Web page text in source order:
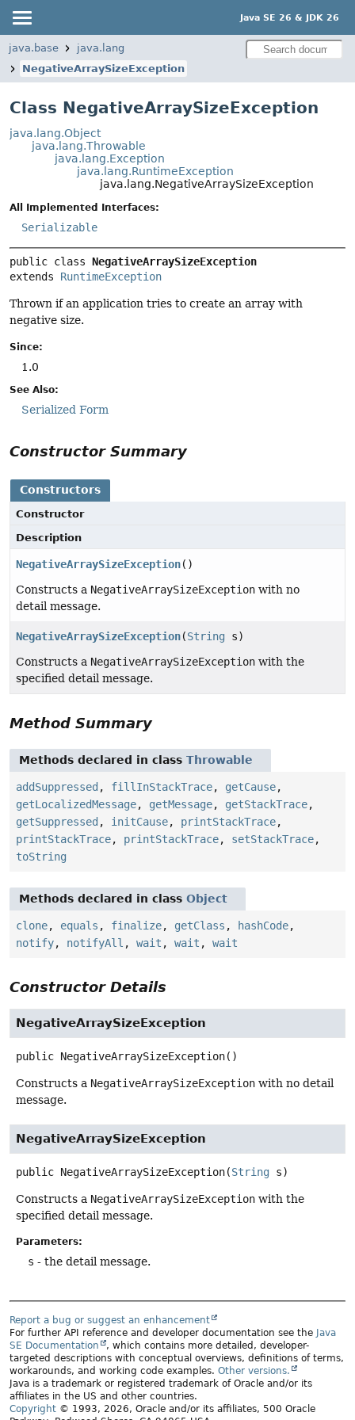
Java SE 26 & JDK 26
java.base
java.lang
NegativeArraySizeException
Class NegativeArraySizeException
java.lang.Object
java.lang.Throwable
java.lang.Exception
java.lang.RuntimeException
java.lang.NegativeArraySizeException
All Implemented Interfaces:
Serializable
public class NegativeArraySizeException
extends RuntimeException
Thrown if an application tries to create an array with
negative size.
Since:
1.0
See Also:
Serialized Form
Constructor Summary
Constructors
Constructor
Description
NegativeArraySizeException()
Constructs a NegativeArraySizeException with no
detail message.
NegativeArraySizeException(String s)
Constructs a NegativeArraySizeException with the
specified detail message.
Method Summary
Methods declared in class Throwable
addSuppressed , fillInStackTrace, getCause,
getLocalizedMessage, getMessage, getStackTrace,
getSuppressed , initCause, printStackTrace,
printStackTrace, printStackTrace, setStackTrace,
toString
Methods declared in class Object
clone, equals , finalize, getClass , hashCode,
notify, notifyAll , wait , wait , wait
Constructor Details
NegativeArraySizeException
public NegativeArraySizeException()
Constructs a NegativeArraySizeException with no detail
message.
NegativeArraySizeException
public NegativeArraySizeException(String s)
Constructs a NegativeArraySizeException with the
specified detail message.
Parameters:
s - the detail message.
Report a bug or suggest an enhancement
For further API reference and developer documentation see the Java
SE Documentation
, which contains more detailed, developer-
targeted descriptions with conceptual overviews, definitions of terms,
workarounds, and working code examples. Other versions.
Java is a trademark or registered trademark of Oracle and/or its
affiliates in the US and other countries.
Copyright © 1993, 2026, Oracle and/or its affiliates, 500 Oracle